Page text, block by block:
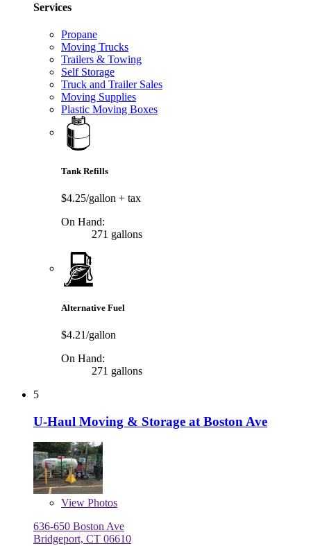
Services
Propane
Moving Trucks
Trailers & Towing
Self Storage
Truck and Trailer Sales
Moving Supplies
Plastic Moving Boxes
Tank Refills
$4.25/gallon + tax
On Hand:
271 gallons
Alternative Fuel
$4.21/gallon
On Hand:
271 gallons
5
U-Haul Moving & Storage at Boston Ave
View Photos
636-650 Boston Ave
Bridgeport, CT 06610